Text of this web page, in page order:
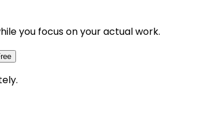
you focus on your actual work.